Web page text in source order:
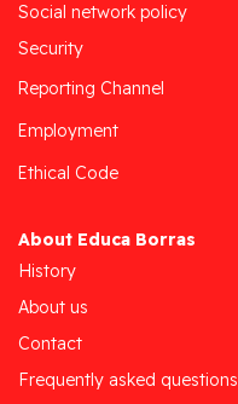
Social network policy
Security
Reporting Channel
Employment
Ethical Code
About Educa Borras
History
About us
Contact
Frequently asked questions